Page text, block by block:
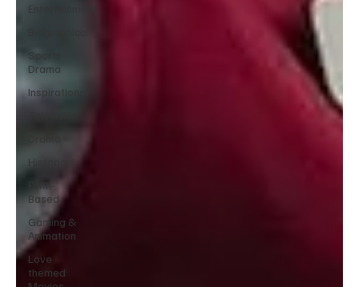
Entertainment
Sports
Drama
Inspirational
Historical
Faith-
Based
Gaming &
Animation
Love
themed